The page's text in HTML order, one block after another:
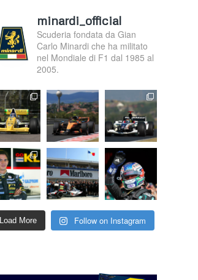
minardi_official
Scuderia fondata da Gian
Carlo Minardi che ha militato
nel Mondiale di F1 dal 1985 al
2005.
Load More Follow on Instagram